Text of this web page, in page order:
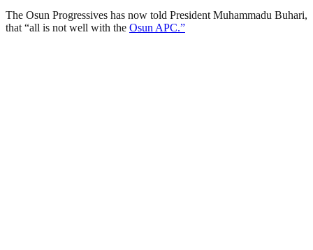
The Osun Progressives has now told President Muhammadu Buhari,
that “all is not well with the Osun APC.”